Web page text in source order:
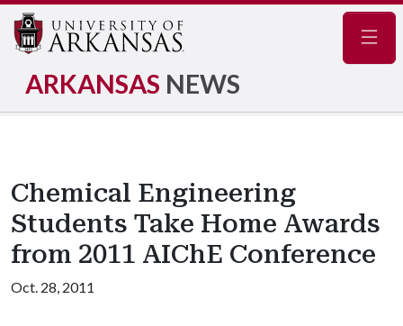
ARKANSAS NEWS
Chemical Engineering
Students Take Home Awards
from 2011 AIChE Conference
Oct. 28, 2011